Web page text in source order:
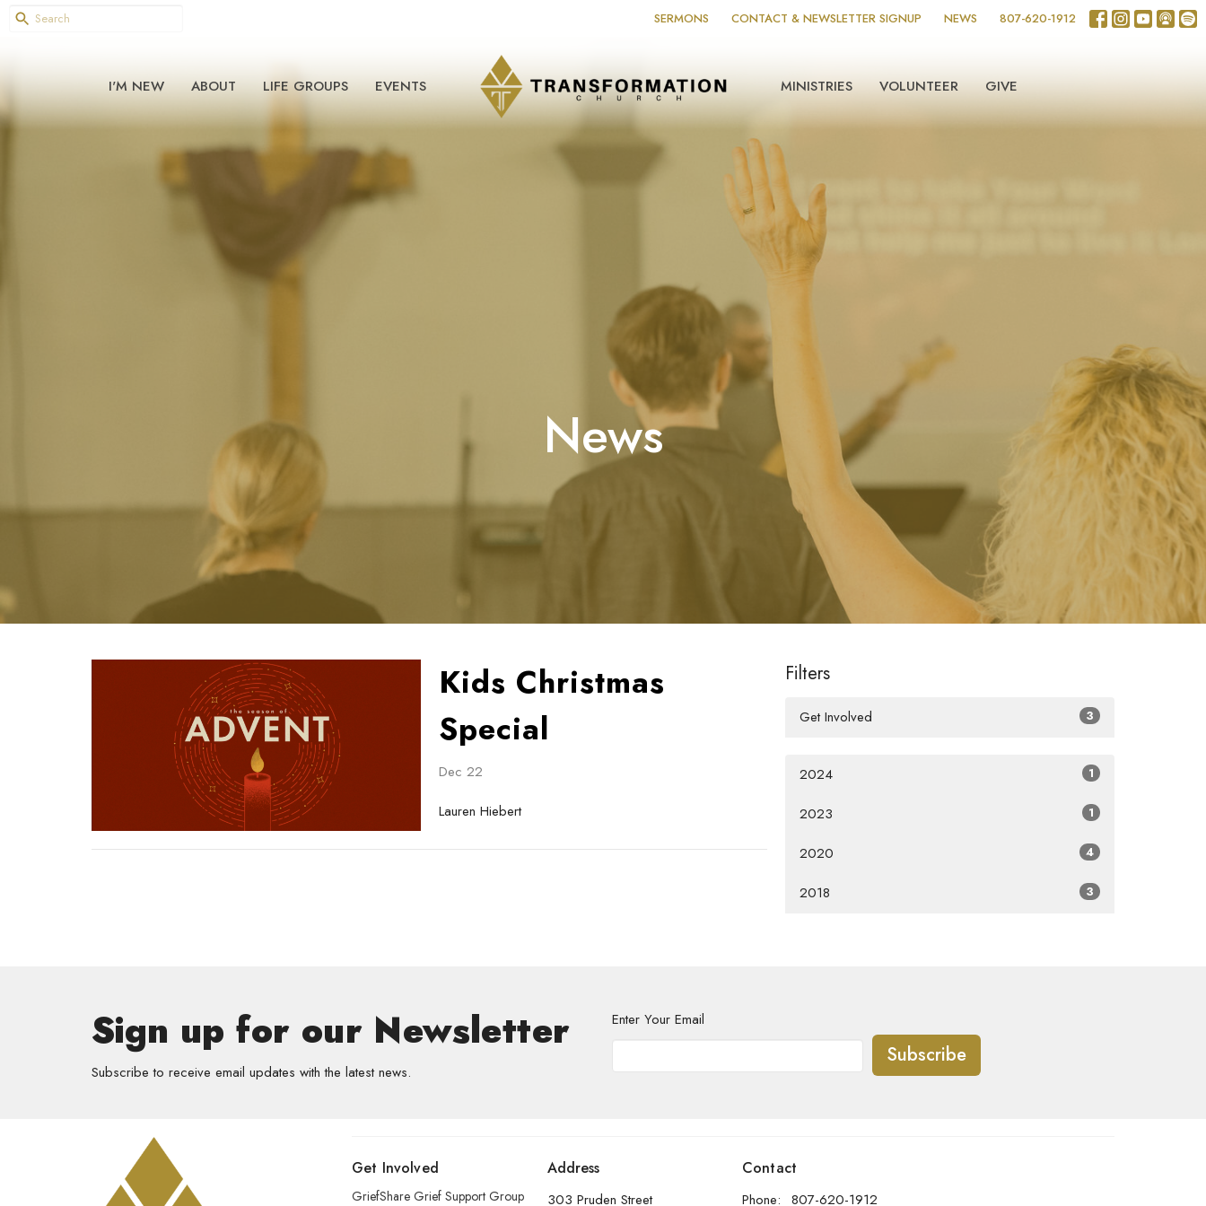
SERMONS CONTACT & NEWSLETTER SIGNUP NEWS 807-620-1912
I'M NEW ABOUT LIFE GROUPS EVENTS MINISTRIES VOLUNTEER GIVE
News
Kids Christmas
Special
Dec 22
Lauren Hiebert
Filters
Get Involved 3
2024 1
2023 1
2020 4
2018 3
Sign up for our Newsletter
Subscribe to receive email updates with the latest news.
Enter Your Email
Subscribe
Get Involved
GriefShare Grief Support Group
Address
303 Pruden Street
Contact
Phone: 807-620-1912